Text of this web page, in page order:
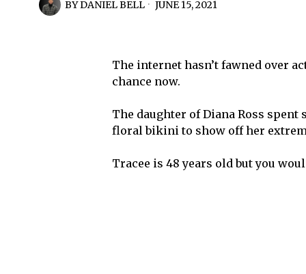
BYDANIEL BELL JUNE 15, 2021
The internet hasn’t fawned over
chance now.
The daughter of Diana Ross
floral bikini to show off her
Tracee is 48 years old but you